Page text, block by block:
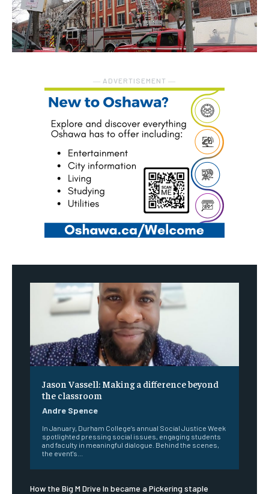
― ADVERTISEMENT ―
Jason Vassell: Making a difference beyond
the classroom
Andre Spence
In January, Durham College’s annual Social Justice Week
spotlighted pressing social issues, engaging students
and faculty in meaningful dialogue. Behind the scenes,
the event's...
How the Big M Drive In became a Pickering staple